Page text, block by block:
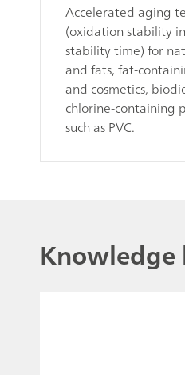
Accelerated aging
(oxidation stability
stability time) for
and fats, fat-
and cosmetics,
chlorine-containing
such as PVC.
Knowledge